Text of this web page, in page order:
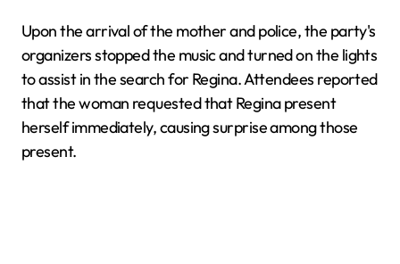
Upon the arrival of the mother and police, the party's
organizers stopped the music and turned on the lights
to assist in the search for Regina. Attendees reported
that the woman requested that Regina present
herself immediately, causing surprise among those
present.